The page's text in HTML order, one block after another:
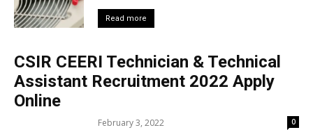
Read more
CSIR CEERI Technician & Technical
Assistant Recruitment 2022 Apply
Online
February 3, 2022 0